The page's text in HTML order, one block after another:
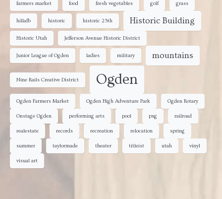
farmers market food fresh vegetables golf grass
hillafb historic historic 25th Historic Building
Historic Utah Jefferson Avenue Historic District
Junior League of Ogden ladies military mountains
Nine Rails Creative District Ogden
Ogden Farmers Market Ogden High Adventure Park Ogden Rotary
Onstage Ogden performing arts pool pxg railroad
realestate records recreation relocation spring
summer taylormade theater titleist utah vinyl
visual art